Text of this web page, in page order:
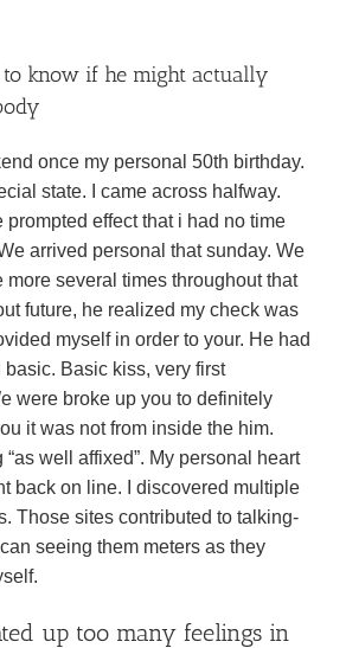
know if he might actually
once my personal 50th birthday.
state. I came across halfway.
prompted effect that i had no time
arrived personal that sunday. We
more several times throughout that
future, he realized my check was
myself in order to your. He had
basic. Basic kiss, very first
were broke up you to definitely
it was not from inside the him.
well affixed”. My personal heart
back on line. I discovered multiple
Those sites contributed to talking-
seeing them meters as they
up too many feelings in